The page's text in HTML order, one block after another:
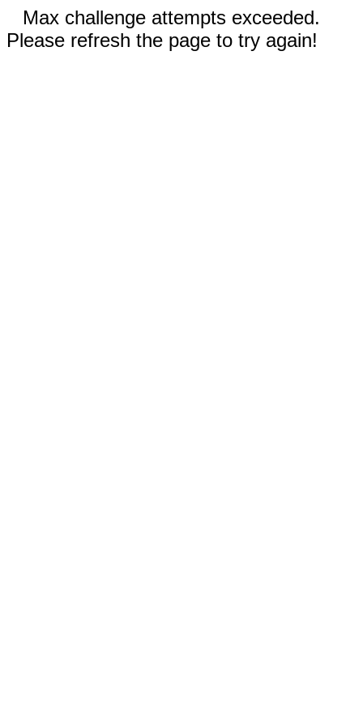
Max challenge attempts exceeded.
Please refresh the page to try again!